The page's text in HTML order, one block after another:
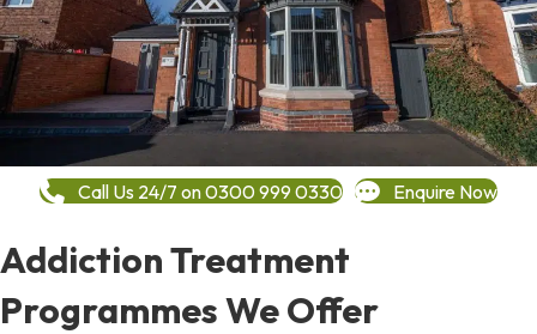
Call Us 24/7 on 0300 999 0330 Enquire Now
Addiction Treatment
Programmes We Offer